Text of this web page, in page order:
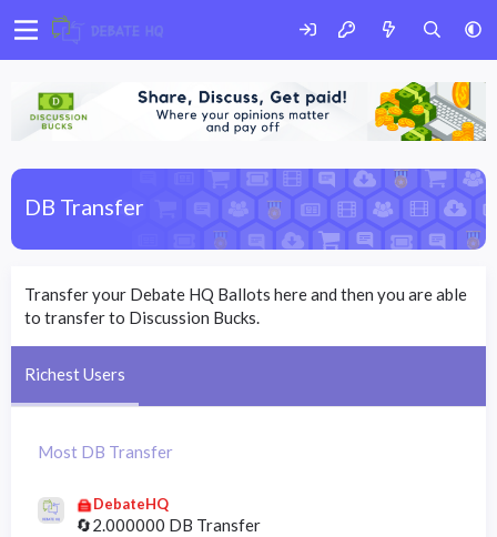
DB Transfer
Transfer your Debate HQ Ballots here and then you are able
to transfer to Discussion Bucks.
Richest Users
Most DB Transfer
DebateHQ
🔄2.000000 DB Transfer